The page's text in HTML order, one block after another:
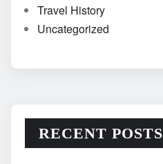
Travel History
Uncategorized
RECENT POSTS